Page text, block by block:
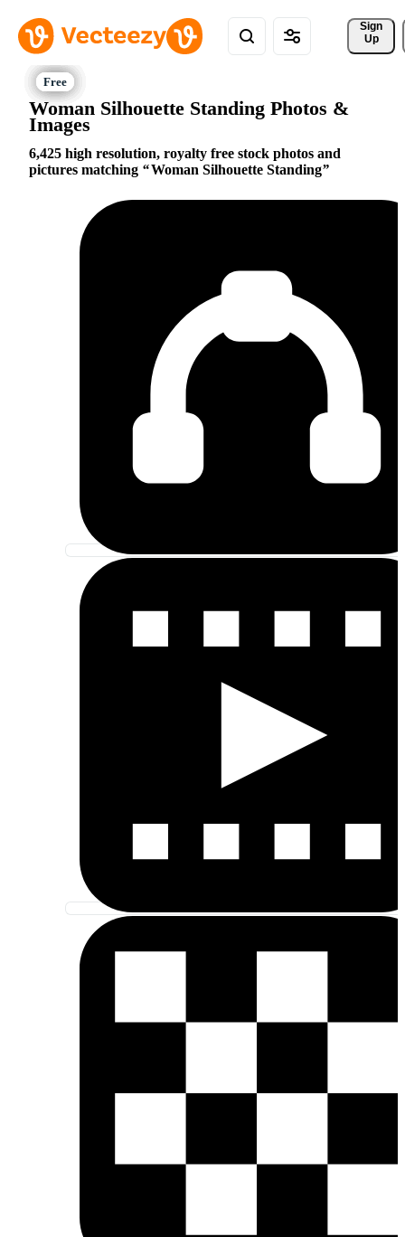
Sign
Up
Woman Silhouette Standing Photos &
Images
6,425 high resolution, royalty free stock photos and
pictures matching
Woman Silhouette Standing